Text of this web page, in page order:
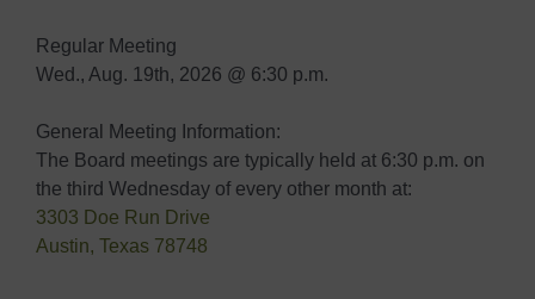
Regular Meeting
Wed., Aug. 19th, 2026 @ 6:30 p.m.
General Meeting Information:
The Board meetings are typically held at 6:30 p.m. on
the third Wednesday of every other month at:
3303 Doe Run Drive
Austin, Texas 78748